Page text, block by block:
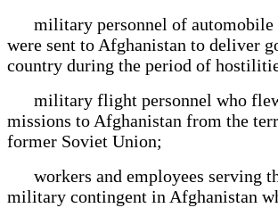
military personnel of automobile
were sent to Afghanistan to deliver
country during the period of
military flight personnel who
missions to Afghanistan from the
former Soviet Union;
workers and employees serving
military contingent in Afghanistan